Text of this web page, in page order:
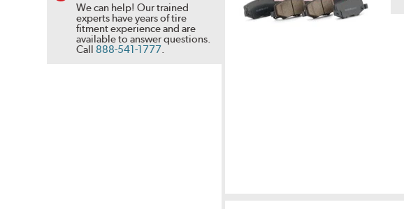
We can help! Our trained
experts have years of tire
fitment experience and are
available to answer questions.
Call 888-541-1777.